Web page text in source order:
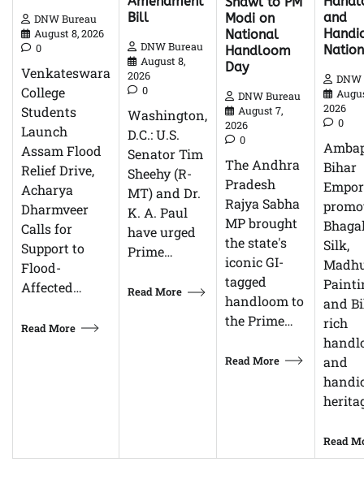
DNW Bureau
August 8, 2026
0
Venkateswara
College
Students
Launch
Assam Flood
Relief Drive,
Acharya
Dharmveer
Calls for
Support to
Flood-
Affected…
Read More
Bill
DNW Bureau
August 8,
2026
0
Washington,
D.C.: U.S.
Senator Tim
Sheehy (R-
MT) and Dr.
K. A. Paul
have urged
Prime…
Read More
Modi on
National
Handloom
Day
DNW Bureau
August 7,
2026
0
The Andhra
Pradesh
Rajya Sabha
MP brought
the state's
iconic GI-
tagged
handloom to
the Prime…
Read More
and
2026
0
Bihar
Silk,
and
rich
and
Read